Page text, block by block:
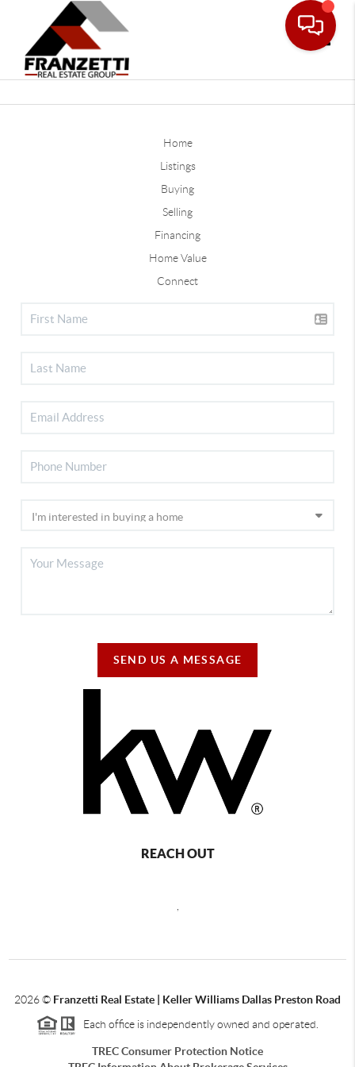
Home
Listings
Buying
Selling
Financing
Home Value
Connect
SEND US A MESSAGE
REACH OUT
2026© Franzetti Real Estate | Keller Williams Dallas Preston Road
Each office is independently owned and operated.
TREC Consumer Protection Notice